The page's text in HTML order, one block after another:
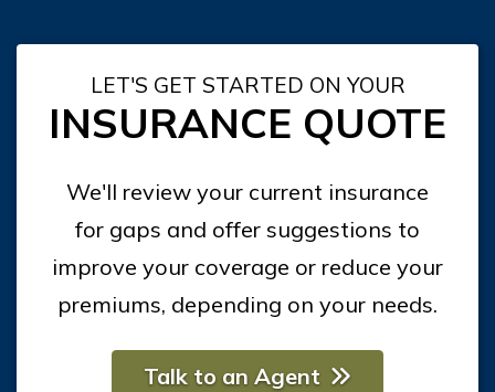
LET'S GET STARTED ON YOUR
INSURANCE QUOTE
We'll review your current insurance
for gaps and offer suggestions to
improve your coverage or reduce your
premiums, depending on your needs.
Talk to an Agent